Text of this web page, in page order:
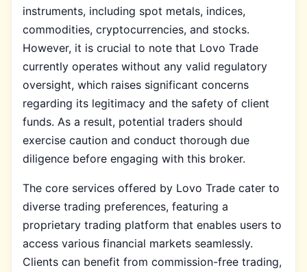
instruments, including spot metals, indices,
commodities, cryptocurrencies, and stocks.
However, it is crucial to note that Lovo Trade
currently operates without any valid regulatory
oversight, which raises significant concerns
regarding its legitimacy and the safety of client
funds. As a result, potential traders should
exercise caution and conduct thorough due
diligence before engaging with this broker.
The core services offered by Lovo Trade cater to
diverse trading preferences, featuring a
proprietary trading platform that enables users to
access various financial markets seamlessly.
Clients can benefit from commission-free trading,